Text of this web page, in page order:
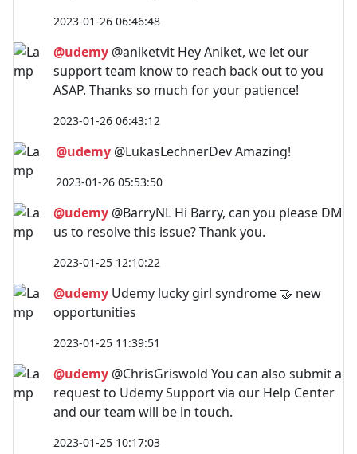
2023-01-26 06:46:48
@udemy @aniketvit Hey Aniket, we let our
support team know to reach back out to you
ASAP. Thanks so much for your patience!
2023-01-26 06:43:12
@udemy @LukasLechnerDev Amazing!
2023-01-26 05:53:50
@udemy @BarryNL Hi Barry, can you please DM
us to resolve this issue? Thank you.
2023-01-25 12:10:22
@udemy Udemy lucky girl syndrome 🤝 new
opportunities
2023-01-25 11:39:51
@udemy @ChrisGriswold You can also submit a
request to Udemy Support via our Help Center
and our team will be in touch.
2023-01-25 10:17:03